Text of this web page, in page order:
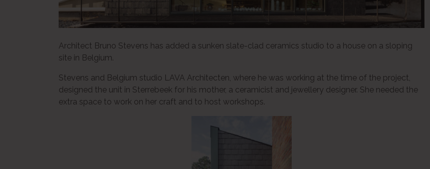
Architect Bruno Stevens has added a sunken slate-clad ceramics studio to a house on a sloping
site in Belgium.
Stevens and Belgium studio LAVA Architecten, where he was working at the time of the project,
designed the unit in Sterrebeek for his mother, a ceramicist and jewellery designer. She needed the
extra space to work on her craft and to host workshops.